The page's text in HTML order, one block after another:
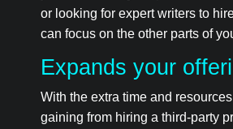
or looking for expert writers to
can focus on the other parts of
Expands your
With the extra time and
gaining from hiring a third-party